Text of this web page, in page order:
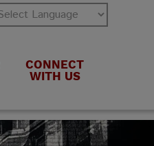
CONNECT
WITH US